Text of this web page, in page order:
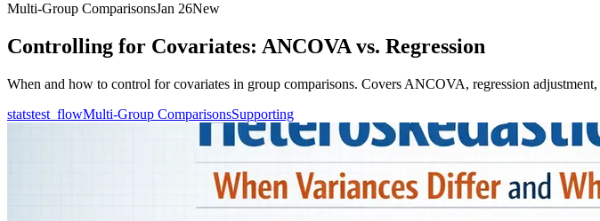
Multi-Group ComparisonsJan 26New
Controlling for Covariates: ANCOVA vs. Regression
When and how to control for covariates in group comparisons. Covers ANCOVA, regression
statstest_flowMulti-Group ComparisonsSupporting